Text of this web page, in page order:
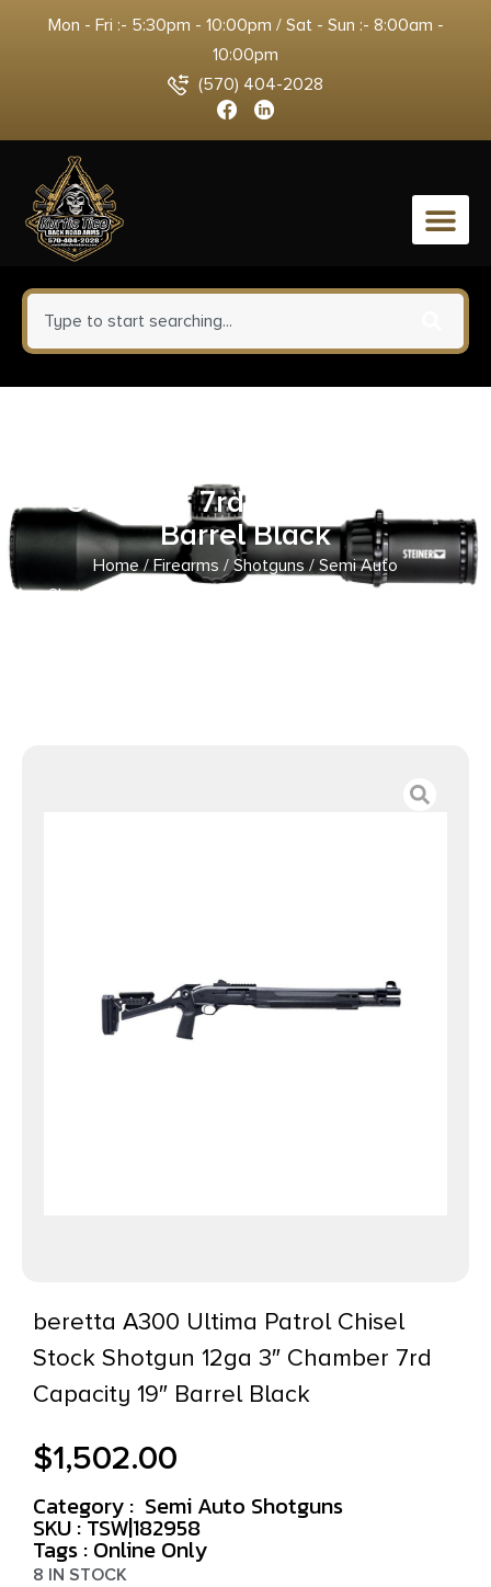
Mon - Fri :- 5:30pm - 10:00pm / Sat - Sun :- 8:00am -
10:00pm
(570) 404-2028
0
Chamber 7rd Capacity 19″
Barrel Black
Home/Firearms /Shotguns/ Semi Auto
Shotguns
/ beretta A300 Ultima Patrol Chisel Stock
beretta A300 Ultima Patrol Chisel
Stock Shotgun 12ga 3″ Chamber 7rd
Capacity 19″ Barrel Black
$1,502.00
Category : Semi Auto Shotguns
SKU : TSW|182958
Tags : Online Only
8 IN STOCK